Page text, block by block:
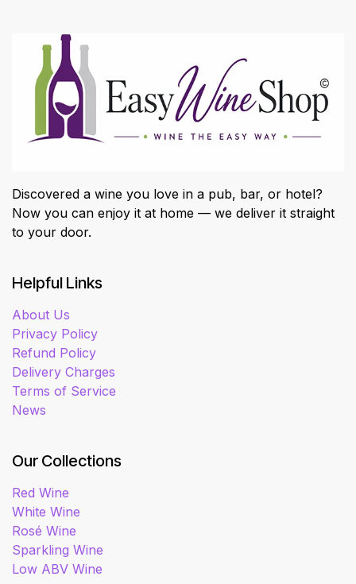
Discovered a wine you love in a pub, bar, or hotel?
Now you can enjoy it at home — we deliver it straight
to your door.
Helpful Links
About Us
Privacy Policy
Refund Policy
Delivery Charges
Terms of Service
News
Our Collections
Red Wine
White Wine
Rosé Wine
Sparkling Wine
Low ABV Wine